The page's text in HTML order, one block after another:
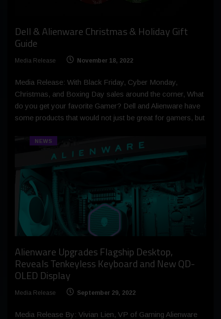
Dell & Alienware Christmas & Holiday Gift
Guide
Media Release November 18, 2022
Media Release: With Black Friday, Cyber Monday,
Christmas, and Boxing Day sales around the corner, What
do you get your favorite Gamer? Dell and Alienware have
some products that would not just be great for gamers, but
NEWS
Alienware Upgrades Flagship Desktop,
Reveals Tenkeyless Keyboard and New QD-
OLED Display
Media Release September 29, 2022
Media Release By: Vivian Lien, VP of Gaming Alienware